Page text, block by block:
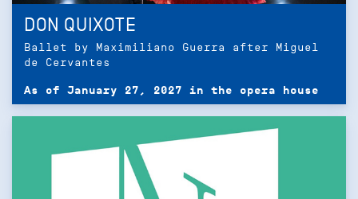
DON QUIXOTE
Ballet by Maximiliano Guerra after Miguel
de Cervantes
As of January 27, 2027 in the opera house